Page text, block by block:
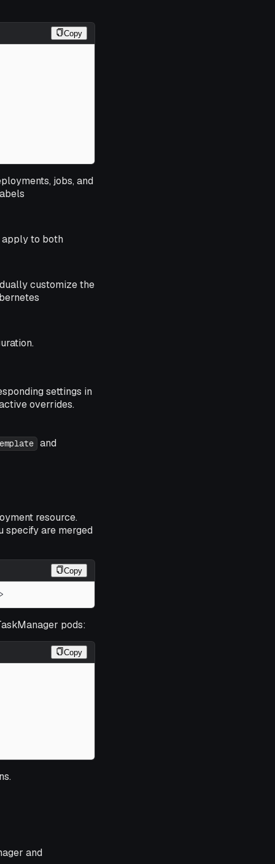
Copy
jobs, and
to both
customize the
settings in
overrides.
and
resource.
specify are merged
Copy
pods:
Copy
and